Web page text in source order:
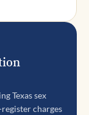
Texas sex
charges